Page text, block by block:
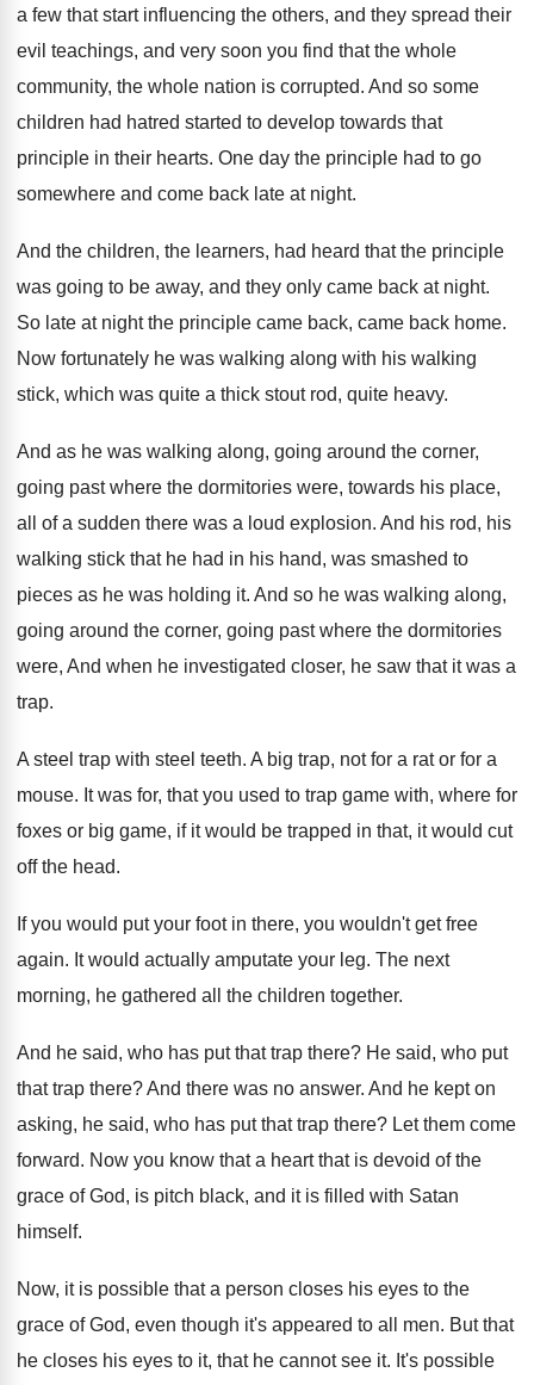
a few that start influencing the others, and they spread their
evil teachings, and very soon you find that the whole
community, the whole nation is corrupted. And so some
children had hatred started to develop towards that
principle in their hearts. One day the principle had to go
somewhere and come back late at night.
And the children, the learners, had heard that the principle
was going to be away, and they only came back at night.
So late at night the principle came back, came back home.
Now fortunately he was walking along with his walking
stick, which was quite a thick stout rod, quite heavy.
And as he was walking along, going around the corner,
going past where the dormitories were, towards his place,
all of a sudden there was a loud explosion. And his rod, his
walking stick that he had in his hand, was smashed to
pieces as he was holding it. And so he was walking along,
going around the corner, going past where the dormitories
were, And when he investigated closer, he saw that it was a
trap.
A steel trap with steel teeth. A big trap, not for a rat or for a
mouse. It was for, that you used to trap game with, where for
foxes or big game, if it would be trapped in that, it would cut
off the head.
If you would put your foot in there, you wouldn't get free
again. It would actually amputate your leg. The next
morning, he gathered all the children together.
And he said, who has put that trap there? He said, who put
that trap there?And there was no answer. And he kept on
asking, he said, who has put that trap there? Let them come
forward. Now you know that a heart that is devoid of the
grace of God, is pitch black, and it is filled with Satan
himself.
Now, it is possible that a person closes his eyes to the
grace of God, even though it's appeared to all men. But that
he closes his eyes to it, that he cannot see it. It's possible